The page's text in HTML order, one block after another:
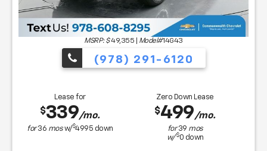
MSRP: $ 49,355 Model#14G43
(978) 291-6120
Lease for
$339/mo.
for36 mosw/$4995 down
Zero Down Lease
$499/mo.
for39 mos
w/ $0 down